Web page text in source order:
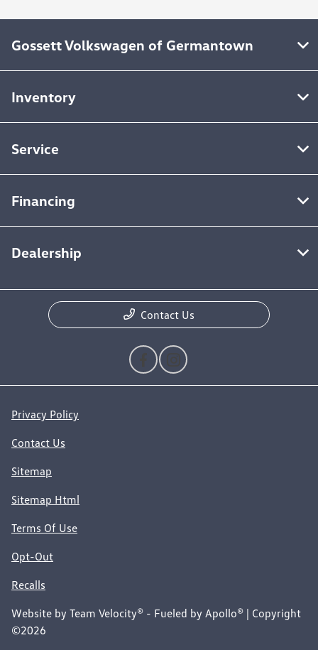
Gossett Volkswagen of Germantown
Inventory
Service
Financing
Dealership
Contact Us
Privacy Policy
Contact Us
Sitemap
Sitemap Html
Terms Of Use
Opt-Out
Recalls
Website by Team Velocity® - Fueled by Apollo® | Copyright
©2026